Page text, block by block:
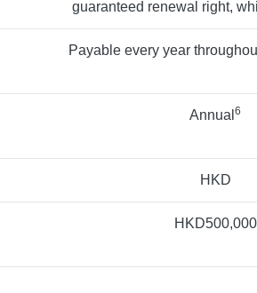
guaranteed renewal right,
Payable every year
Annual 6
HKD
HKD500,000